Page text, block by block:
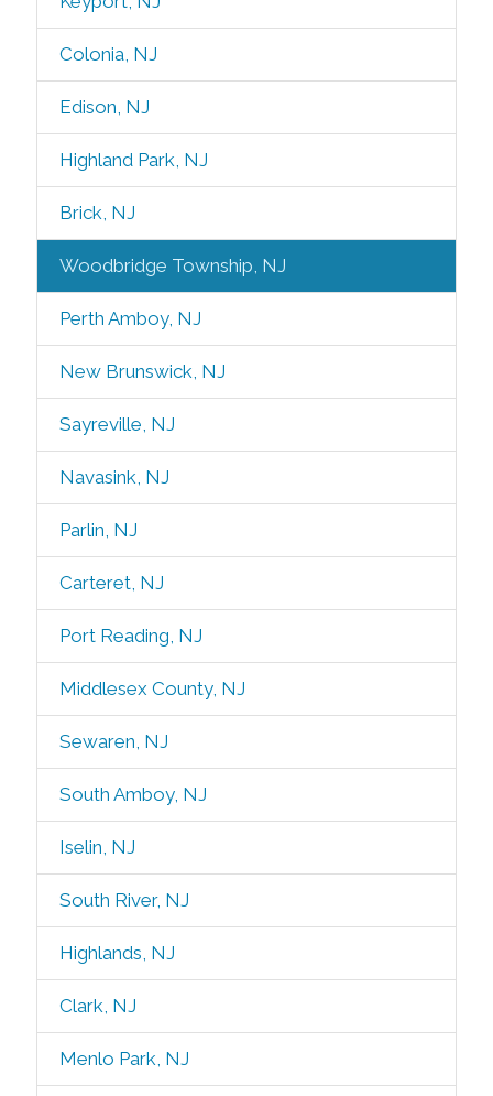
Colonia, NJ
Edison, NJ
Highland Park, NJ
Brick, NJ
Woodbridge Township, NJ
Perth Amboy, NJ
New Brunswick, NJ
Sayreville, NJ
Navasink, NJ
Parlin, NJ
Carteret, NJ
Port Reading, NJ
Middlesex County, NJ
Sewaren, NJ
South Amboy, NJ
Iselin, NJ
South River, NJ
Highlands, NJ
Clark, NJ
Menlo Park, NJ